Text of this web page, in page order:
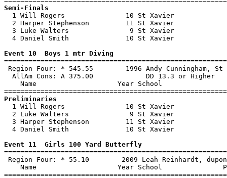
Semi-Finals
1 Will Rogers               10 St Xavier
2 Harper Stephenson         11 St Xavier
3 Luke Walters               9 St Xavier
4 Daniel Smith              10 St Xavier
Event 10  Boys 1 mtr Diving
Region Four: * 545.55        1996 Andy
AllAm Cons: A 375.00
Name                    Year School
Preliminaries
1 Will Rogers               10 St Xavier
2 Luke Walters               9 St Xavier
3 Harper Stephenson         11 St Xavier
4 Daniel Smith              10 St Xavier
Event 11  Girls 100 Yard Butterfly
Region Four: * 55.10        2009 Leah
Name                    Year School